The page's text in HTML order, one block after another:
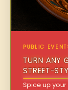
PUBLIC
TURN ANY
STREET-
Spice up your